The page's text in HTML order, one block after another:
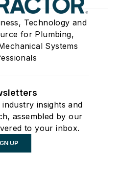
Technology and
for Plumbing,
Systems
insights and
assembled by our
to your inbox.
UP